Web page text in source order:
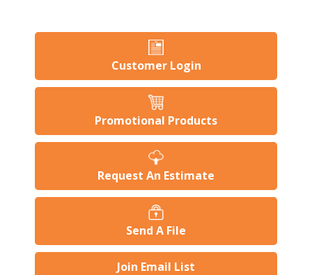
Customer Login
Promotional Products
Request An Estimate
Send A File
Join Email List